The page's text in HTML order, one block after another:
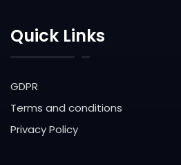
Quick Links
GDPR
Terms and conditions
Privacy Policy